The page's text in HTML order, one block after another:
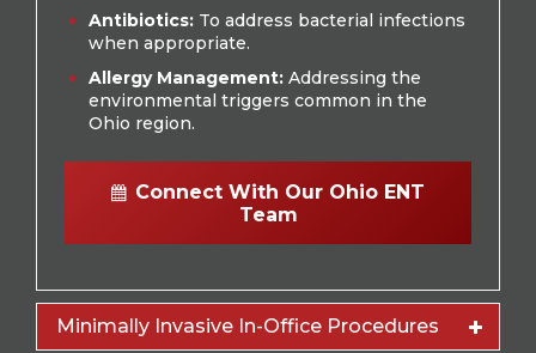
Antibiotics: To address bacterial infections
when appropriate.
Allergy Management: Addressing the
environmental triggers common in the
Ohio region.
Connect With Our Ohio ENT
Team
Minimally Invasive In-Office Procedures